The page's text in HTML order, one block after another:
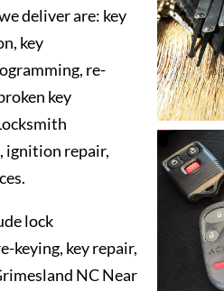
deliver are: key
key
re-
key
ignition repair,
lock
keying, key repair,
NC Near